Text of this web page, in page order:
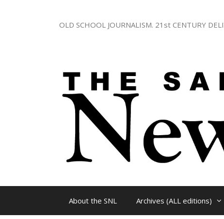
OLD SCHOOL JOURNALISM. 21st CENTURY
About the SNL Archives (ALL editions)